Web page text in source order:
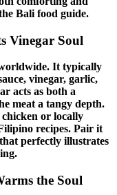
Bali food guide.
Vinegar Soul
It typically
vinegar, garlic,
acts as both a
meat a tangy depth.
or locally
recipes. Pair it
perfectly illustrates
.
the Soul